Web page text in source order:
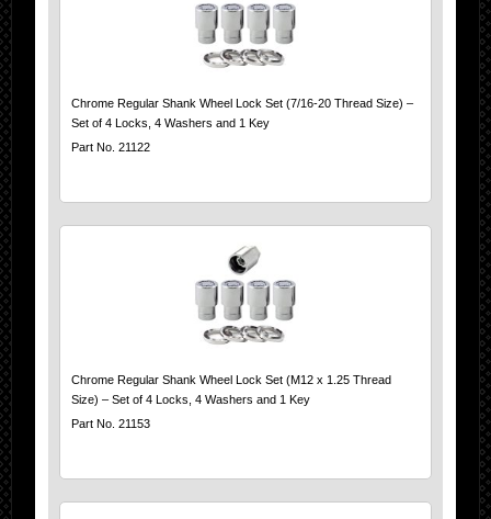
Chrome Regular Shank Wheel Lock Set (7/16-20 Thread Size) –
Set of 4 Locks, 4 Washers and 1 Key
Part No. 21122
Chrome Regular Shank Wheel Lock Set (M12 x 1.25 Thread
Size) – Set of 4 Locks, 4 Washers and 1 Key
Part No. 21153